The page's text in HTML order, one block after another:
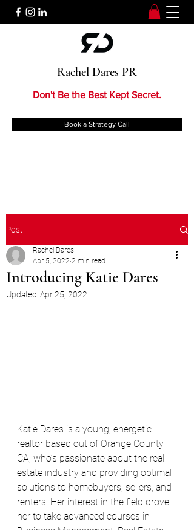
Rachel Dares PR
Don't Be the Best Kept Secret.
Book a Strategy Call
Post
Introducing Katie Dares
Rachel Dares
Apr 5, 2022 2 min read
Updated:Apr 25, 2022
Katie Dares is a young, energetic
realtor based out of Orange County,
CA, who’s passionate about the real
estate industry and providing optimal
solutions to homebuyers, sellers, and
renters. Her interest in the field drove
her to take advanced courses in